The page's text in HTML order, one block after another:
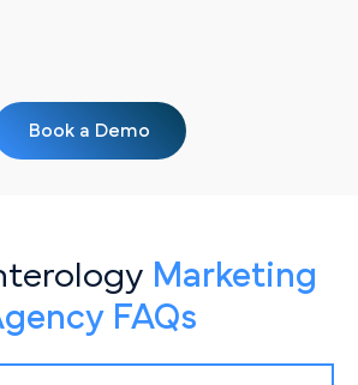
Book a Demo
Marketing
FAQs